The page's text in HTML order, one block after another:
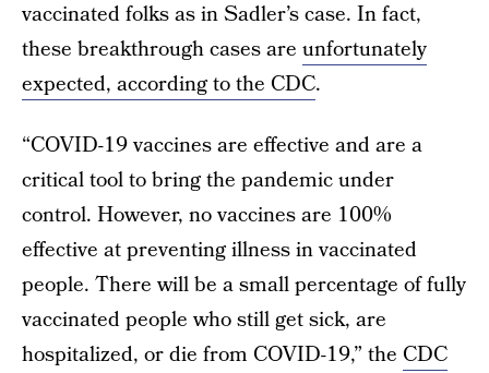
vaccinated folks as in Sadler’s case. In fact,
these breakthrough cases are unfortunately
expected, according to the CDC.
“COVID-19 vaccines are effective and are a
critical tool to bring the pandemic under
control. However, no vaccines are 100%
effective at preventing illness in vaccinated
people. There will be a small percentage of fully
vaccinated people who still get sick, are
hospitalized, or die from COVID-19,” the CDC